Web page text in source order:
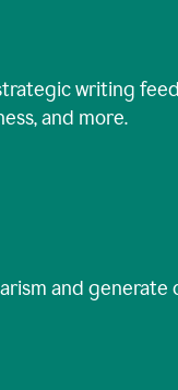
writing
and more.
and generate